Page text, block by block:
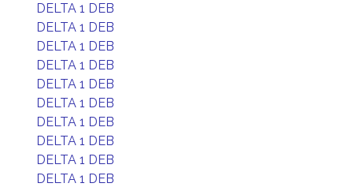
DELTA 1 DEB
DELTA 1 DEB
DELTA 1 DEB
DELTA 1 DEB
DELTA 1 DEB
DELTA 1 DEB
DELTA 1 DEB
DELTA 1 DEB
DELTA 1 DEB
DELTA 1 DEB